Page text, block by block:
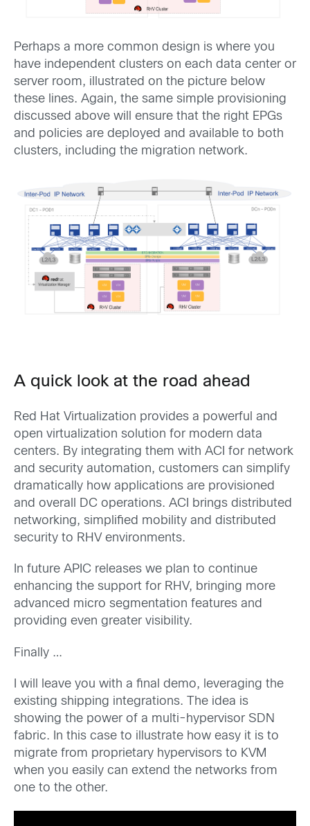
Perhaps a more common design is where you
have independent clusters on each data center or
server room, illustrated on the picture below
these lines. Again, the same simple provisioning
discussed above will ensure that the right EPGs
and policies are deployed and available to both
clusters, including the migration network.
A quick look at the road ahead
Red Hat Virtualization provides a powerful and
open virtualization solution for modern data
centers. By integrating them with ACI for network
and security automation, customers can simplify
dramatically how applications are provisioned
and overall DC operations. ACI brings distributed
networking, simplified mobility and distributed
security to RHV environments.
In future APIC releases we plan to continue
enhancing the support for RHV, bringing more
advanced micro segmentation features and
providing even greater visibility.
Finally …
I will leave you with a final demo, leveraging the
existing shipping integrations. The idea is
showing the power of a multi-hypervisor SDN
fabric. In this case to illustrate how easy it is to
migrate from proprietary hypervisors to KVM
when you easily can extend the networks from
one to the other.